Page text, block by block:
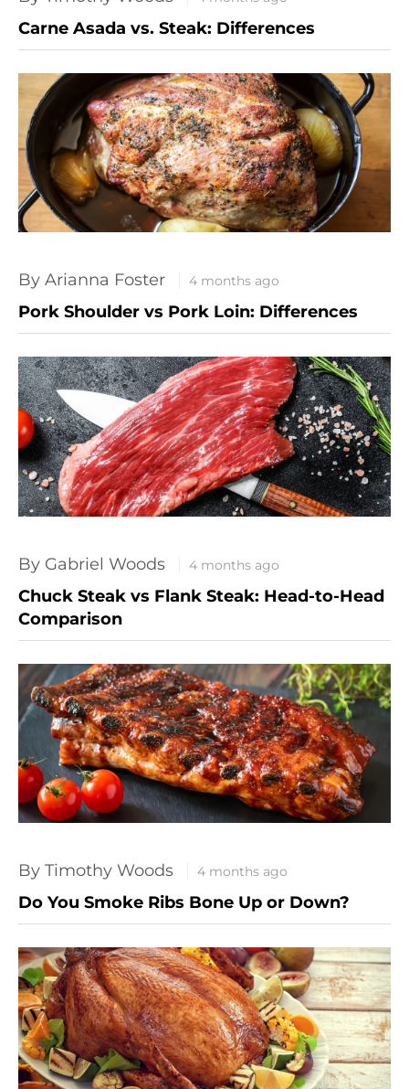
Carne Asada vs. Steak: Differences
By Arianna Foster 4 months ago
Pork Shoulder vs Pork Loin: Differences
By Gabriel Woods 4 months ago
Chuck Steak vs Flank Steak: Head-to-Head
Comparison
By Timothy Woods 4 months ago
Do You Smoke Ribs Bone Up or Down?